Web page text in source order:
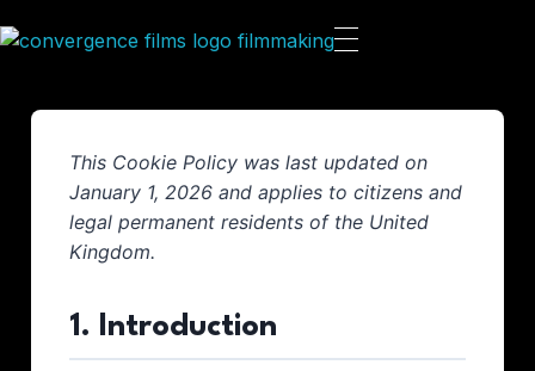
This Cookie Policy was last updated on
January 1, 2026 and applies to citizens and
legal permanent residents of the United
Kingdom.
1. Introduction